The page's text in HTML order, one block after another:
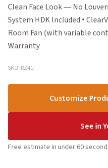
Clean Face Look — No
System HDK Included •
Room Fan (with variable
Warranty
SKU: RZ41I
Customize
See in
Free estimate in under 60